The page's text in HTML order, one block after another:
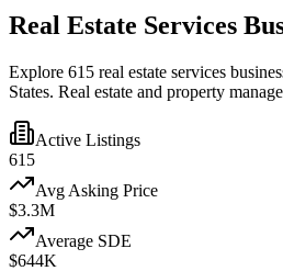
Real Estate Services
Explore 615 real estate services
States. Real estate and property
Active Listings
615
Avg Asking Price
$3.3M
Average SDE
$644K